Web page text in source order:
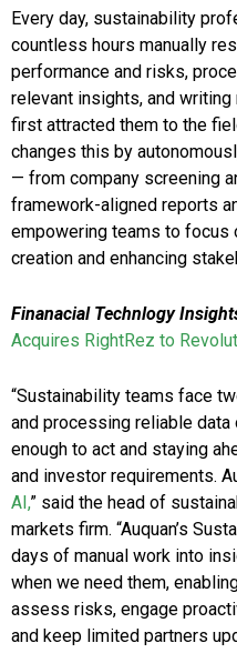
Every day, sustainability
countless hours manually
performance and risks,
relevant insights, and
first attracted them to the
changes this by
— from company screening
framework-aligned reports
empowering teams to focus
creation and enhancing
Finanacial Technlogy
Acquires RightRez to
“Sustainability teams face
and processing reliable
enough to act and staying
and investor requirements.
AI,” said the head of
markets firm. “Auquan’s
days of manual work into
when we need them,
assess risks, engage
and keep limited partners